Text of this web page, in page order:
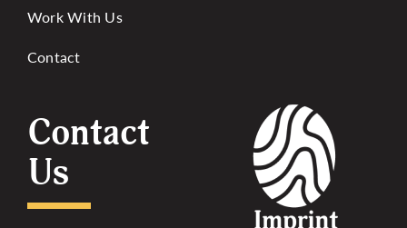
Work With Us
Contact
Contact
Us